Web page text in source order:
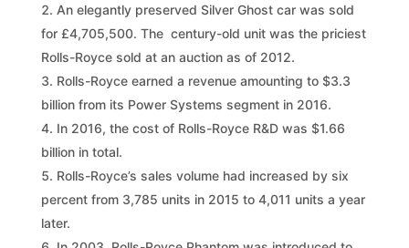
An elegantly preserved Silver Ghost car was sold
for £4,705,500. The century-old unit was the priciest
Rolls-Royce sold at an auction as of 2012.
Rolls-Royce earned a revenue amounting to $3.3
billion from its Power Systems segment in 2016.
In 2016, the cost of Rolls-Royce R&D was $1.66
billion in total.
Rolls-Royce’s sales volume had increased by six
percent from 3,785 units in 2015 to 4,011 units a year
later.